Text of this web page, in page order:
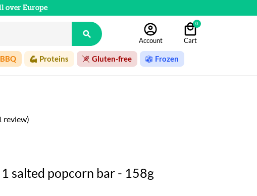
over Europe

Account
0
Cart
BBQ Proteins Gluten-free Frozen
review)
1 salted popcorn bar - 158g